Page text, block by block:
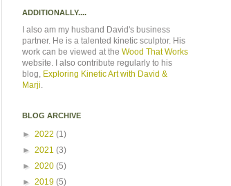
ADDITIONALLY....
I also am my husband David's business
partner. He is a talented kinetic sculptor. His
work can be viewed at the Wood That Works
website. I also contribute regularly to his
blog, Exploring Kinetic Art with David &
Marji.
BLOG ARCHIVE
► 2022 (1)
► 2021 (3)
► 2020 (5)
► 2019 (5)